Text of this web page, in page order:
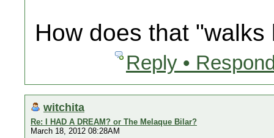
How does that
Reply •
witchita
Re: I HAD A DREAM? or The Melaque Bilar?
March 18, 2012 08:28AM